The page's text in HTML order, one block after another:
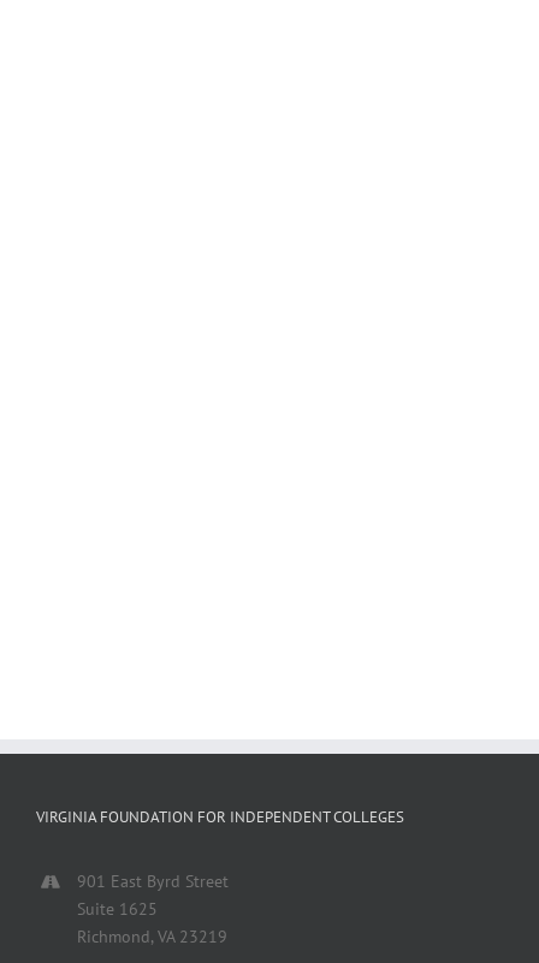
VIRGINIA FOUNDATION FOR INDEPENDENT COLLEGES
901 East Byrd Street
Suite 1625
Richmond, VA 23219